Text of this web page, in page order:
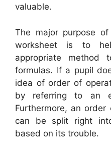
valuable.
The major purpose
worksheet is to
appropriate method
formulas. If a pupil
idea of order of
by referring to an
Furthermore, an
can be split right
based on its trouble.